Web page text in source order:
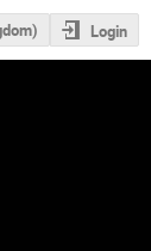
Login